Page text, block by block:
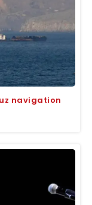
navigation